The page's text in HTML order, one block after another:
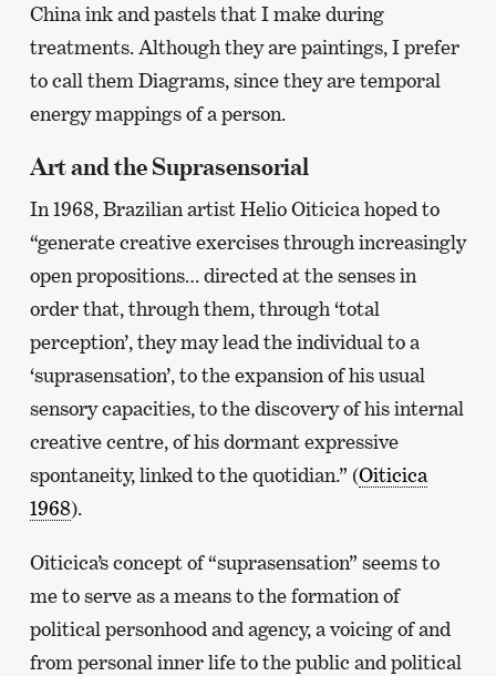
China ink and pastels that I make during
treatments. Although they are paintings, I prefer
to call them Diagrams, since they are temporal
energy mappings of a person.
Art and the Suprasensorial
In 1968, Brazilian artist Helio Oiticica hoped to
“generate creative exercises through increasingly
open propositions… directed at the senses in
order that, through them, through ‘total
perception’, they may lead the individual to a
‘suprasensation’, to the expansion of his usual
sensory capacities, to the discovery of his internal
creative centre, of his dormant expressive
spontaneity, linked to the quotidian.” (Oiticica
1968).
Oiticica’s concept of “suprasensation” seems to
me to serve as a means to the formation of
political personhood and agency, a voicing of and
from personal inner life to the public and political